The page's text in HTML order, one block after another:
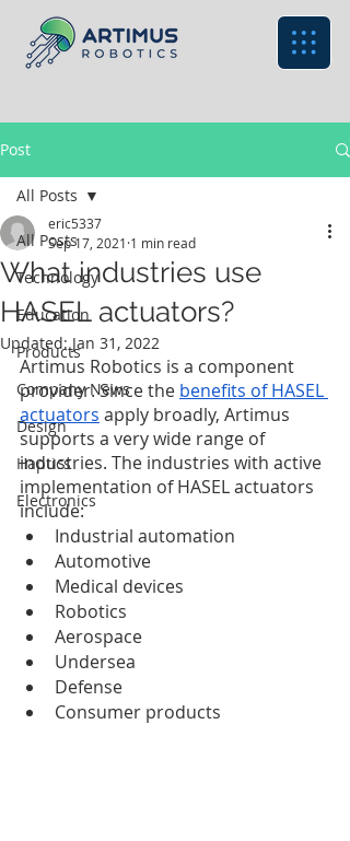
Post
All Posts
Technology
Education
Products
Company News
Design
Haptics
Electronics
All Posts
What industries use
HASEL actuators?
eric5337
Sep 17, 2021 1 min read
Updated:Jan 31, 2022
Artimus Robotics is a component
provider. Since the benefits of HASEL
actuators apply broadly, Artimus
supports a very wide range of
industries. The industries with active
implementation of HASEL actuators
include:
Industrial automation
Automotive
Medical devices
Robotics
Aerospace
Undersea
Defense
Consumer products